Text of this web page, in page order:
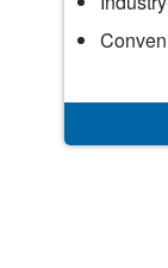
Campus